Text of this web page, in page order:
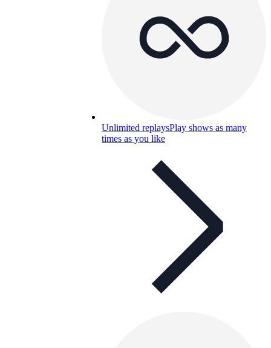
Unlimited replaysPlay shows as many
times as you like